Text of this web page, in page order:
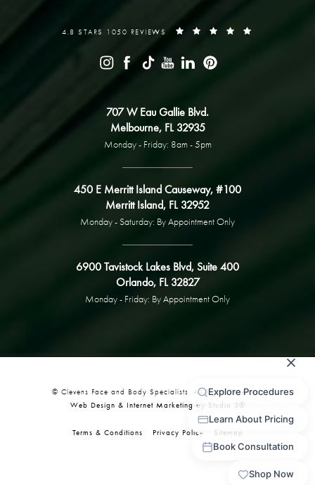
4.8 STARS 1050 REVIEWS
707 W Eau Gallie Blvd.
Melbourne, FL 32935
Monday - Friday: 8am - 5pm
450 E Merritt Island Causeway, #100
Merritt Island, FL 32952
Monday - Saturday: By Appointment Only
6900 Tavistock Lakes Blvd, Suite 400
Orlando, FL 32827
Monday - Friday: By Appointment Only
© Clevens Face and Body Specialists. All Rights Reserved.
Web Design & Internet Marketing by Studio 3®
Terms & Conditions Privacy Policy Sitemap